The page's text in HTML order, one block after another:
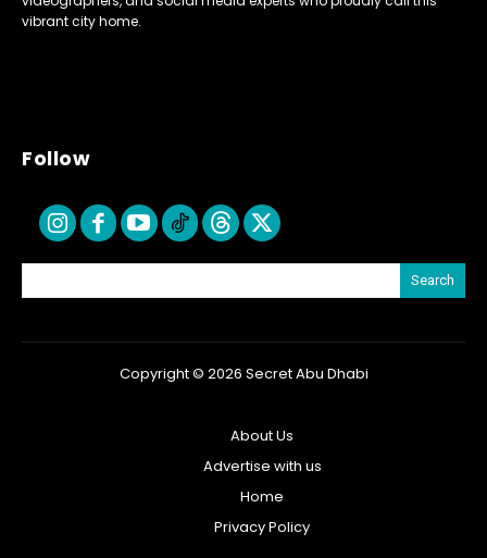
vibrant city home.
Follow
Search
Copyright © 2026 Secret Abu Dhabi
About Us
Advertise with us
Home
Privacy Policy